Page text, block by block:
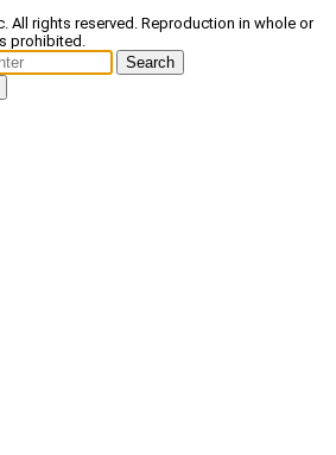
All rights reserved. Reproduction in whole or
prohibited.
Search